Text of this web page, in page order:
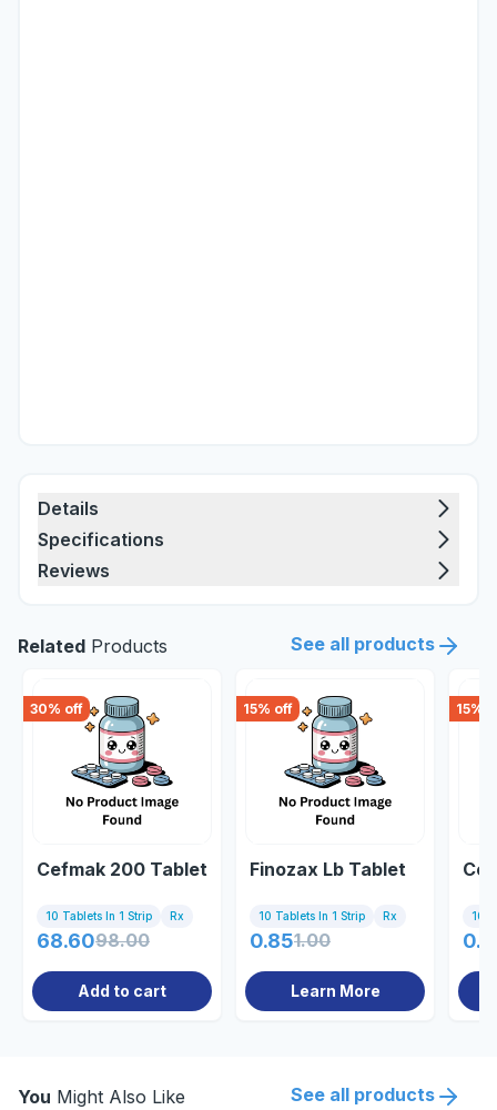
Details
Specifications
Reviews
Related Products See all products
30% off
Cefmak 200 Tablet
10 Tablets In 1 Strip Rx
68.6098.00
Add to cart
15% off
Finozax Lb Tablet
10 Tablets In 1 Strip Rx
0.851.00
Learn More
15%
10
You Might Also Like See all products